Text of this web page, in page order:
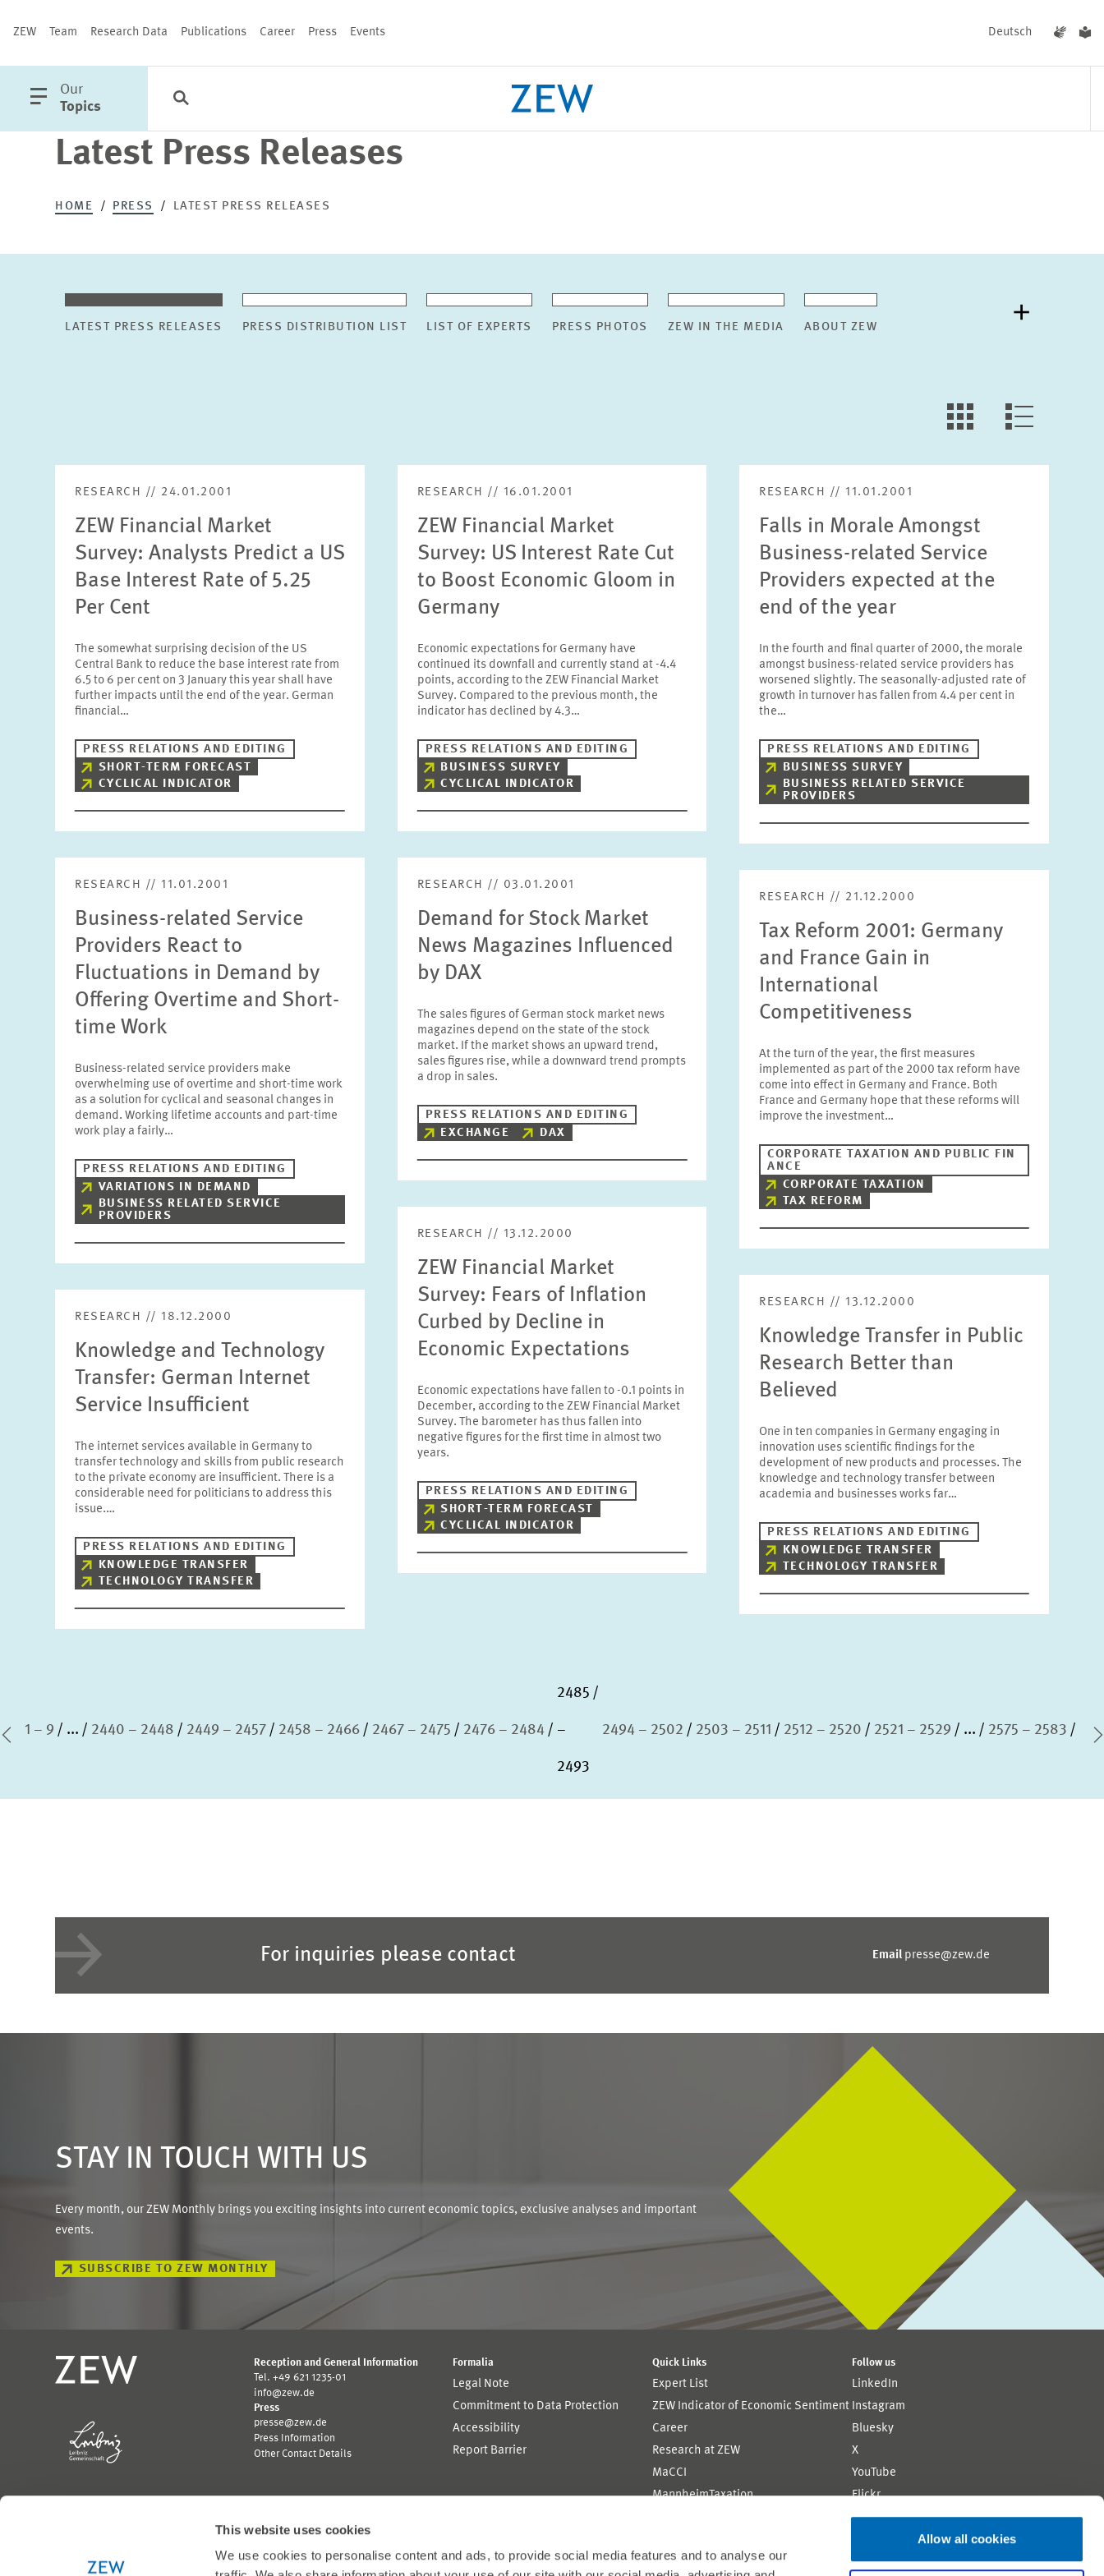
This website uses cookies
We use cookies to personalise content and ads, to provide social media features and to analyse our
Allow all cookies
ZEW Team Research Data Publications Career Press Events Deutsch
open
main
Our
Topics
Categories
Latest Press Releases
HOME PRESS LATEST PRESS RELEASES
LATEST PRESS RELEASES PRESS DISTRIBUTION LIST LIST OF EXPERTS PRESS PHOTOS ZEW IN THE MEDIA ABOUT ZEW
LLL:LIST.OPEN.FILTER
LLL:LIST.VIEW
RESEARCH // 24.01.2001
ZEW Financial Market
Survey: Analysts Predict a US
Base Interest Rate of 5.25
Per Cent
The somewhat surprising decision of the US
Central Bank to reduce the base interest rate from
6.5 to 6 per cent on 3 January this year shall have
further impacts until the end of the year. German
financial…
PRESS RELATIONS AND EDITING
SHORT-TERM FORECAST
CYCLICAL INDICATOR
RESEARCH // 16.01.2001
ZEW Financial Market
Survey: US Interest Rate Cut
to Boost Economic Gloom in
Germany
Economic expectations for Germany have
continued its downfall and currently stand at -4.4
points, according to the ZEW Financial Market
Survey. Compared to the previous month, the
indicator has declined by 4.3…
PRESS RELATIONS AND EDITING
BUSINESS SURVEY
CYCLICAL INDICATOR
RESEARCH // 11.01.2001
Falls in Morale Amongst
Business-related Service
Providers expected at the
end of the year
In the fourth and final quarter of 2000, the morale
amongst business-related service providers has
worsened slightly. The seasonally-adjusted rate of
growth in turnover has fallen from 4.4 per cent in
the…
PRESS RELATIONS AND EDITING
BUSINESS SURVEY
BUSINESS RELATED SERVICE
PROVIDERS
RESEARCH // 11.01.2001
Business-related Service
Providers React to
Fluctuations in Demand by
Offering Overtime and Short-
time Work
Business-related service providers make
overwhelming use of overtime and short-time work
as a solution for cyclical and seasonal changes in
demand. Working lifetime accounts and part-time
work play a fairly…
PRESS RELATIONS AND EDITING
VARIATIONS IN DEMAND
BUSINESS RELATED SERVICE
PROVIDERS
RESEARCH // 03.01.2001
Demand for Stock Market
News Magazines Influenced
by DAX
The sales figures of German stock market news
magazines depend on the state of the stock
market. If the market shows an upward trend,
sales figures rise, while a downward trend prompts
a drop in sales.
PRESS RELATIONS AND EDITING
EXCHANGE
DAX
RESEARCH // 21.12.2000
Tax Reform 2001: Germany
and France Gain in
International
Competitiveness
At the turn of the year, the first measures
implemented as part of the 2000 tax reform have
come into effect in Germany and France. Both
France and Germany hope that these reforms will
improve the investment…
CORPORATE TAXATION AND PUBLIC FIN
ANCE
CORPORATE TAXATION
TAX REFORM
RESEARCH // 18.12.2000
Knowledge and Technology
Transfer: German Internet
Service Insufficient
The internet services available in Germany to
transfer technology and skills from public research
to the private economy are insufficient. There is a
considerable need for politicians to address this
issue.…
PRESS RELATIONS AND EDITING
KNOWLEDGE TRANSFER
TECHNOLOGY TRANSFER
RESEARCH // 13.12.2000
ZEW Financial Market
Survey: Fears of Inflation
Curbed by Decline in
Economic Expectations
Economic expectations have fallen to -0.1 points in
December, according to the ZEW Financial Market
Survey. The barometer has thus fallen into
negative figures for the first time in almost two
years.
PRESS RELATIONS AND EDITING
SHORT-TERM FORECAST
CYCLICAL INDICATOR
RESEARCH // 13.12.2000
Knowledge Transfer in Public
Research Better than
Believed
One in ten companies in Germany engaging in
innovation uses scientific findings for the
development of new products and processes. The
knowledge and technology transfer between
academia and businesses works far…
PRESS RELATIONS AND EDITING
KNOWLEDGE TRANSFER
TECHNOLOGY TRANSFER
Previous Page
1 – 9 ... 2440 – 2448 2449 – 2457 2458 – 2466 2467 – 2475 2476 – 2484
2485
–
2493
2494 – 2502 2503 – 2511 2512 – 2520 2521 – 2529 ... 2575 – 2583
For inquiries please contact Email presse@zew.de
STAY IN TOUCH WITH US
Every month, our ZEW Monthly brings you exciting insights into current economic topics, exclusive analyses and important
events.
SUBSCRIBE TO ZEW MONTHLY
Reception and General Information
Tel. +49 621 1235-01
info@zew.de
Press
presse@zew.de
Press Information
Other Contact Details
Formalia
Legal Note
Commitment to Data Protection
Accessibility
Report Barrier
Quick Links
Expert List
ZEW Indicator of Economic Sentiment
Career
Research at ZEW
MaCCI
MannheimTaxation
Follow us
LinkedIn
Instagram
Bluesky
X
YouTube
Flickr